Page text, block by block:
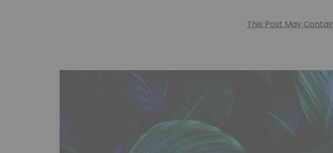
This Post May